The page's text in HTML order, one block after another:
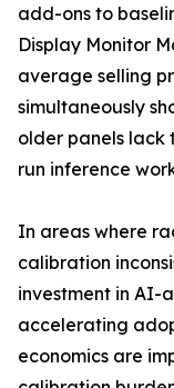
add-ons to
Display Monitor
average selling
simultaneously
older panels lack
run inference
In areas where
calibration
investment in AI-
accelerating
economics are